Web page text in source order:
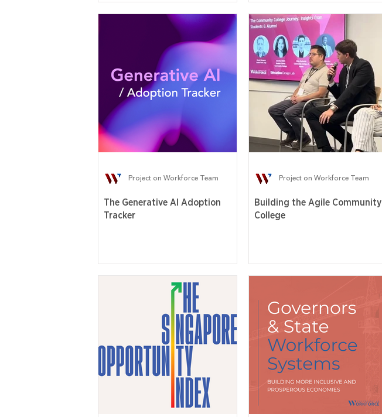
The Generative AI Adoption
Tracker
Project on Workforce Team
Building the Agile Community
College
Project on Workforce Team